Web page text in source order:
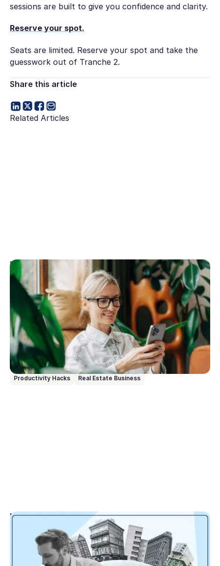
sessions are built to give you confidence and clarity.
Reserve your spot.
Seats are limited. Reserve your spot and take the
guesswork out of Tranche 2.
Share this article
Related Articles
May 11, 2026
10 Prompts to try with Rex AI Assist
Rex AI Assist turns your words into action inside
your CRM with no clicking, no navigating, no data
entry. Just speak or type what you need, and it
handles the rest. Here are 10 prompts to get you up
and running from day one.
Productivity Hacks Real Estate Business
May 1, 2026
Tranche 2 translated: Here’s what matters for
real estate agencies